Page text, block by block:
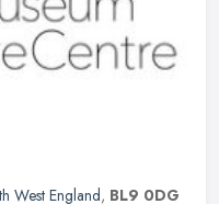
West England, BL9 0DG